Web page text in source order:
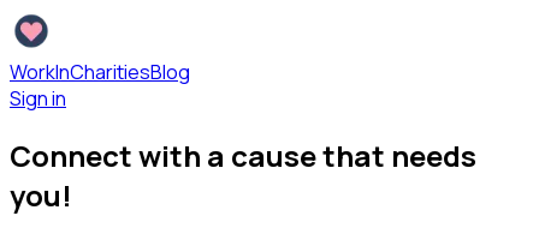
WorkInCharitiesBlog
Sign in
Connect with a cause that needs
you!